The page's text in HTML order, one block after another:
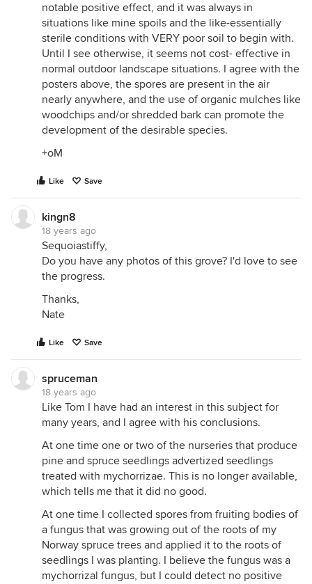
notable positive effect, and it was always in
situations like mine spoils and the like-essentially
sterile conditions with VERY poor soil to begin with.
Until I see otherwise, it seems not cost- effective in
normal outdoor landscape situations. I agree with the
posters above, the spores are present in the air
nearly anywhere, and the use of organic mulches like
woodchips and/or shredded bark can promote the
development of the desirable species.
+oM
Like Save
kingn8
18 years ago
Sequoiastiffy,
Do you have any photos of this grove? I'd love to see
the progress.
Thanks,
Nate
Like Save
spruceman
18 years ago
Like Tom I have had an interest in this subject for
many years, and I agree with his conclusions.
At one time one or two of the nurseries that produce
pine and spruce seedlings advertized seedlings
treated with mychorrizae. This is no longer available,
which tells me that it did no good.
At one time I collected spores from fruiting bodies of
a fungus that was growing out of the roots of my
Norway spruce trees and applied it to the roots of
seedlings I was planting. I believe the fungus was a
mychorrizal fungus, but I could detect no positive